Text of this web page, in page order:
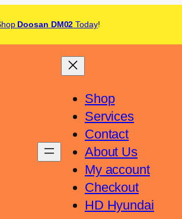
Doosan DM02 Today!
Shop
Services
Contact
About Us
My account
Checkout
HD Hyundai